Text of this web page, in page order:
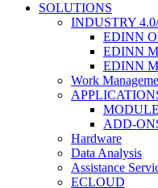
SOLUTIONS
INDUSTRY
EDINN
EDINN
EDINN
Work
ADD-
Hardware
Data Analysis
Assistance
ECLOUD